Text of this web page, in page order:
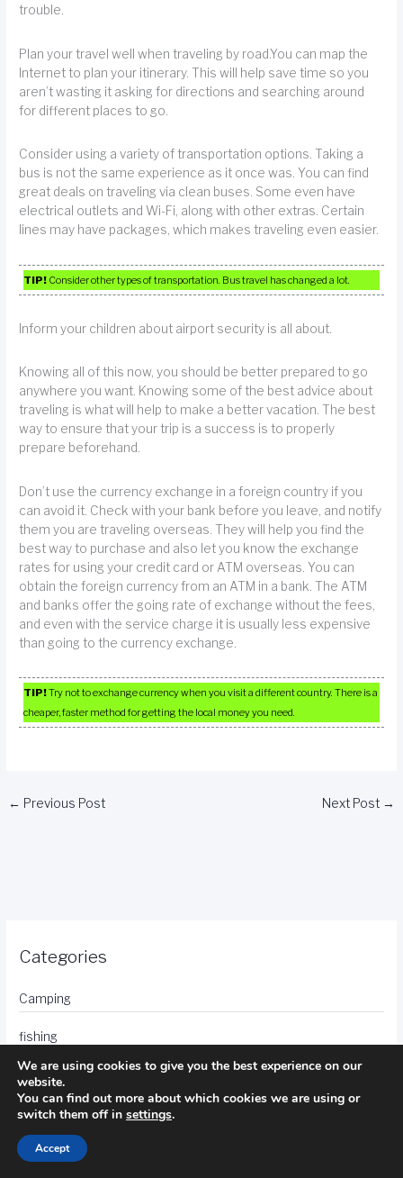
trouble.
Plan your travel well when traveling by road.You can map the
Internet to plan your itinerary. This will help save time so you
aren’t wasting it asking for directions and searching around
for different places to go.
Consider using a variety of transportation options. Taking a
bus is not the same experience as it once was. You can find
great deals on traveling via clean buses. Some even have
electrical outlets and Wi-Fi, along with other extras. Certain
lines may have packages, which makes traveling even easier.
TIP! Consider other types of transportation. Bus travel has changed a lot.
Inform your children about airport security is all about.
Knowing all of this now, you should be better prepared to go
anywhere you want. Knowing some of the best advice about
traveling is what will help to make a better vacation. The best
way to ensure that your trip is a success is to properly
prepare beforehand.
Don’t use the currency exchange in a foreign country if you
can avoid it. Check with your bank before you leave, and notify
them you are traveling overseas. They will help you find the
best way to purchase and also let you know the exchange
rates for using your credit card or ATM overseas. You can
obtain the foreign currency from an ATM in a bank. The ATM
and banks offer the going rate of exchange without the fees,
and even with the service charge it is usually less expensive
than going to the currency exchange.
TIP!Try not to exchange currency when you visit a different country. There is a
cheaper, faster method for getting the local money you need.
← Previous Post Next Post →
Categories
Camping
fishing
golf
hotels
photography
We are using cookies to give you the best experience on our
website.
You can find out more about which cookies we are using or
switch them off in settings.
Accept